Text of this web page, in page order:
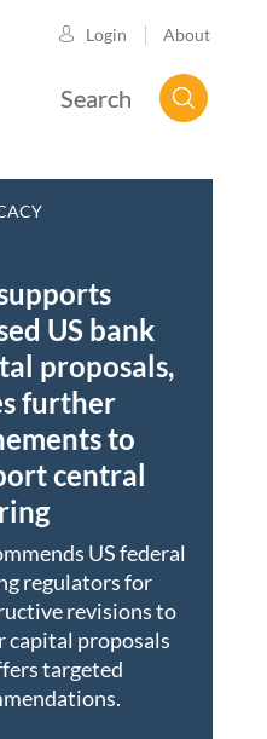
Login About
Search
US bank
proposals,
further
to
central
US federal
regulators for
revisions to
capital proposals
targeted